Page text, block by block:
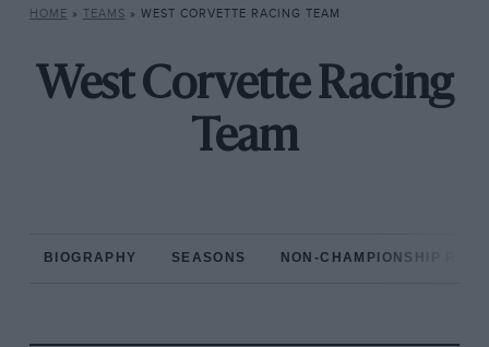
HOME » TEAMS » WEST CORVETTE RACING TEAM
West Corvette Racing
Team
BIOGRAPHY SEASONS NON-CHAMPIONSHIP